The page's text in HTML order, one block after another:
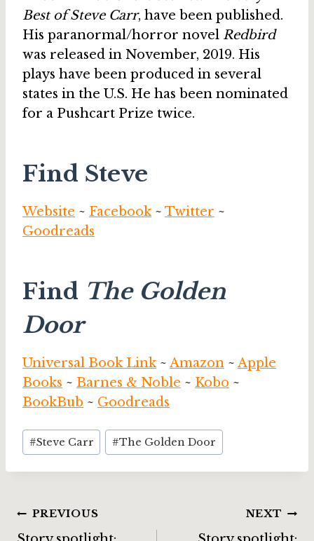
Best of Steve Carr, have been published.
His paranormal/horror novel Redbird
was released in November, 2019. His
plays have been produced in several
states in the U.S. He has been nominated
for a Pushcart Prize twice.
Find Steve
Website ~ Facebook~ Twitter ~
Goodreads
Find The Golden
Door
Universal Book Link~ Amazon ~ Apple
Books ~ Barnes & Noble ~ Kobo ~
BookBub ~ Goodreads
Post
Tags:
#Steve Carr #The Golden Door
Post
PREVIOUS NEXT